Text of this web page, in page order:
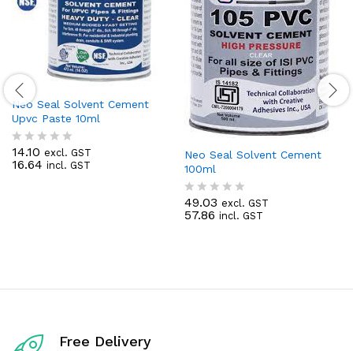
Neo Seal Solvent Cement
Upvc Paste 10ml
R
a
5
14.10 excl. GST
16.64 incl. GST
Neo Seal Solvent Cement
100ml
R
a
u
49.03 excl. GST
57.86 incl. GST
Free Delivery